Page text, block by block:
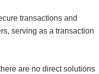
transactions and
serving as a transaction
are no direct solutions